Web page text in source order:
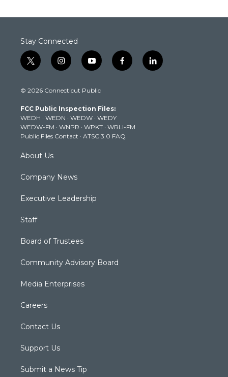
Stay Connected
t
w
t
e
r
i
n
t
g
r
a
m
y
o
t
b
e
f
a
k
l
i
© 2026 Connecticut Public
FCC Public Inspection Files:
WEDH · WEDN · WEDW · WEDY
WEDW-FM · WNPR · WPKT · WRLI-FM
Public Files Contact · ATSC 3.0 FAQ
About Us
Company News
Executive Leadership
Staff
Board of Trustees
Community Advisory Board
Media Enterprises
Careers
Contact Us
Support Us
Submit a News Tip